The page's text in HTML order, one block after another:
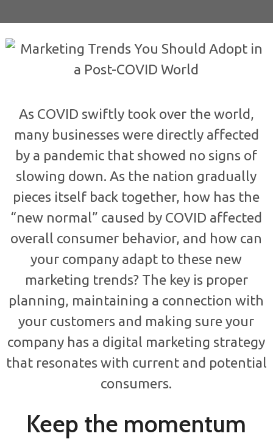
As COVID swiftly took over the world,
many businesses were directly affected
by a pandemic that showed no signs of
slowing down. As the nation gradually
pieces itself back together, how has the
“new normal” caused by COVID affected
overall consumer behavior, and how can
your company adapt to these new
marketing trends? The key is proper
planning, maintaining a connection with
your customers and making sure your
company has a digital marketing strategy
that resonates with current and potential
consumers.
Keep the momentum